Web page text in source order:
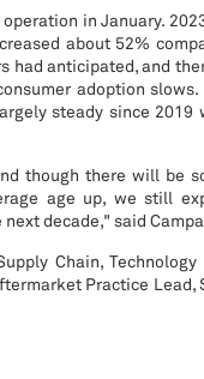
in January.
about 52%
had anticipated, and
adoption slows.
steady since 2019
though there will be
age up, we still
decade," said
Chain, Technology
Practice Lead,